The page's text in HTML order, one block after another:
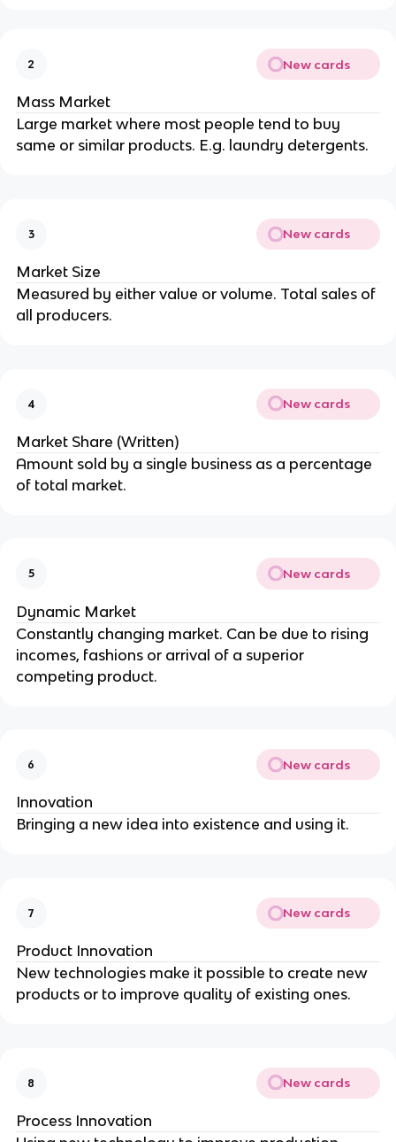
2 New cards
Mass Market
Large market where most people tend to buy
same or similar products. E.g. laundry detergents.
3 New cards
Market Size
Measured by either value or volume. Total sales of
all producers.
4 New cards
Market Share (Written)
Amount sold by a single business as a percentage
of total market.
5 New cards
Dynamic Market
Constantly changing market. Can be due to rising
incomes, fashions or arrival of a superior
competing product.
6 New cards
Innovation
Bringing a new idea into existence and using it.
7 New cards
Product Innovation
New technologies make it possible to create new
products or to improve quality of existing ones.
8 New cards
Process Innovation